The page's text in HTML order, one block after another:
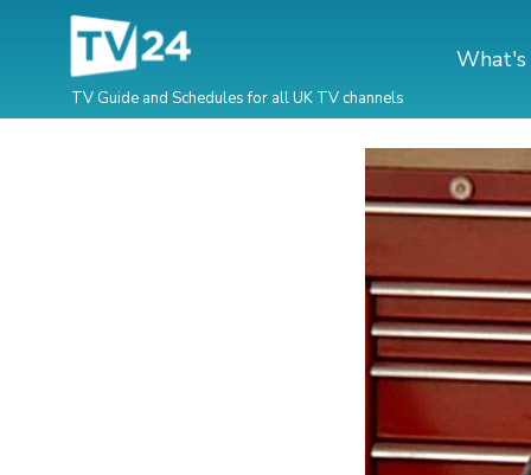
TV Guide and Schedules for all UK TV channels
What's